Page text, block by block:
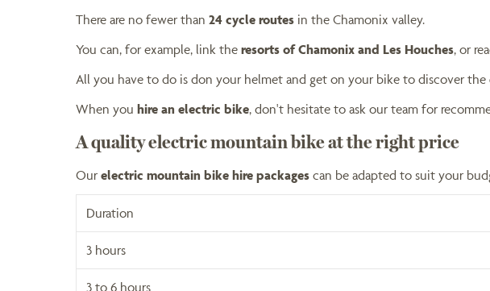
There are no fewer than 24 cycle routes in the Chamonix valley.
You can, for example, link theresorts of Chamonix and Les Houches, or
All you have to do is don your helmet and get on your bike to discover the
When youhire an electric bike, don't hesitate to ask our team for
A quality electric mountain bike at the right price
Ourelectric mountain bike hire packagescan be adapted to suit your
Duration
3 hours
3 to 6 hours